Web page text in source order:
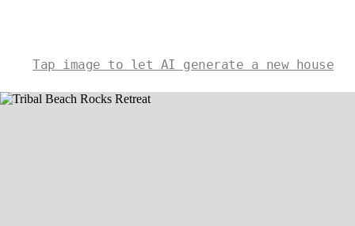
Tap image to let AI generate a new house